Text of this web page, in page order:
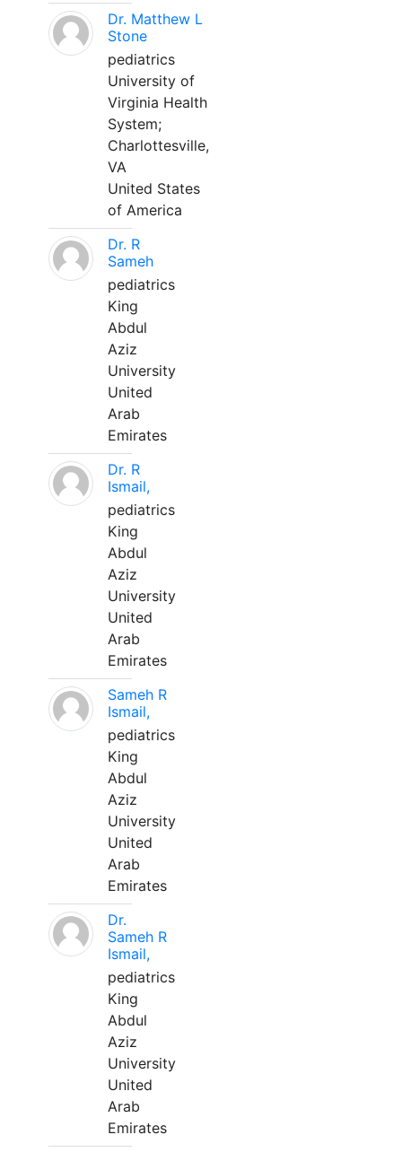
Dr. Matthew L
Stone
pediatrics
University of
Virginia Health
System;
Charlottesville,
VA
United States
of America
Dr. R
Sameh
pediatrics
King
Abdul
Aziz
University
United
Arab
Emirates
Dr. R
Ismail,
pediatrics
King
Abdul
Aziz
University
United
Arab
Emirates
Sameh R
Ismail,
pediatrics
King
Abdul
Aziz
University
United
Arab
Emirates
Dr.
Sameh R
Ismail,
pediatrics
King
Abdul
Aziz
University
United
Arab
Emirates